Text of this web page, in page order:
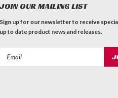
JOIN OUR MAILING LIST
Sign up for our newsletter to receive
up to date product news and releases.